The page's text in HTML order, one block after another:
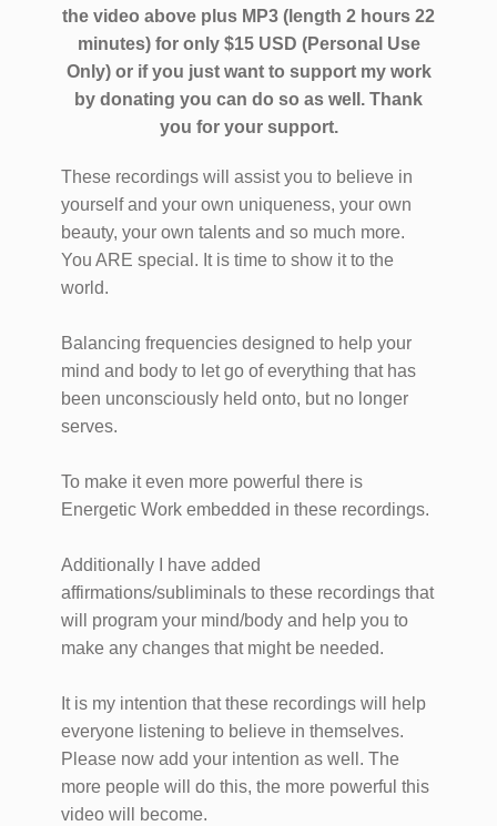
the video above plus MP3 (length 2 hours 22
minutes) for only $15 USD (Personal Use
Only) or if you just want to support my work
by donating you can do so as well. Thank
you for your support.
These recordings will assist you to believe in
yourself and your own uniqueness, your own
beauty, your own talents and so much more.
You ARE special. It is time to show it to the
world.
Balancing frequencies designed to help your
mind and body to let go of everything that has
been unconsciously held onto, but no longer
serves.
To make it even more powerful there is
Energetic Work embedded in these recordings.
Additionally I have added
affirmations/subliminals to these recordings that
will program your mind/body and help you to
make any changes that might be needed.
It is my intention that these recordings will help
everyone listening to believe in themselves.
Please now add your intention as well. The
more people will do this, the more powerful this
video will become.